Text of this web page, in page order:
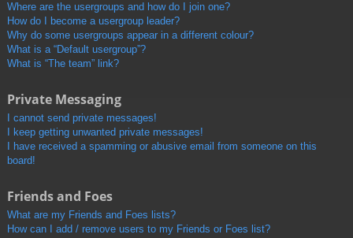
Where are the usergroups and how do I join one?
How do I become a usergroup leader?
Why do some usergroups appear in a different colour?
What is a “Default usergroup”?
What is “The team” link?
Private Messaging
I cannot send private messages!
I keep getting unwanted private messages!
I have received a spamming or abusive email from someone on this
board!
Friends and Foes
What are my Friends and Foes lists?
How can I add / remove users to my Friends or Foes list?